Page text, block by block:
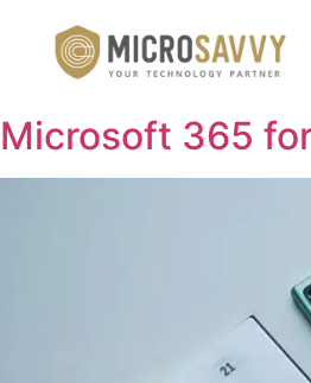
Microsoft 365